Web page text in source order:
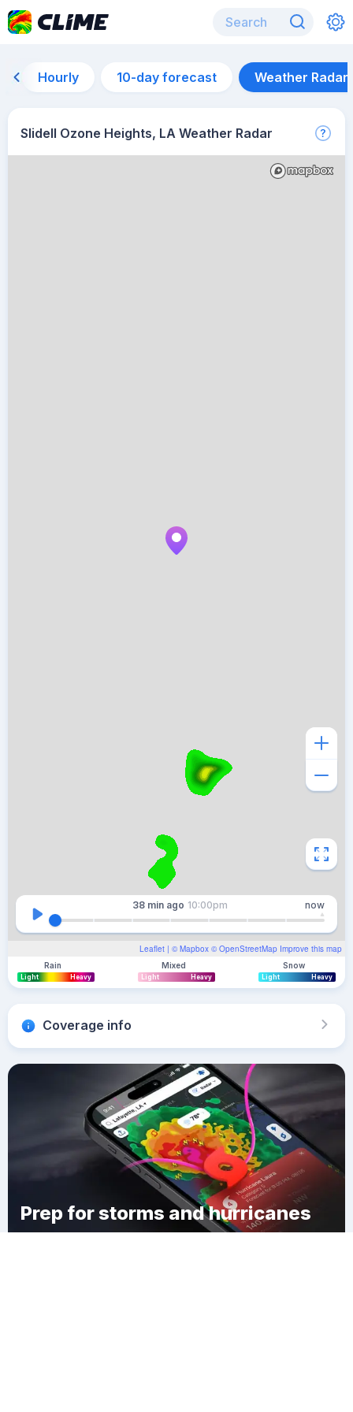
Hourly 10-day forecast Weather Radar
Slidell Ozone Heights, LA Weather Radar
Leaflet | © Mapbox © OpenStreetMap Improve this map
38 min ago 10:00pm now
Rain
Light Heavy
Mixed
Light Heavy
Snow
Light Heavy
Coverage info
Prep for storms and hurricanes